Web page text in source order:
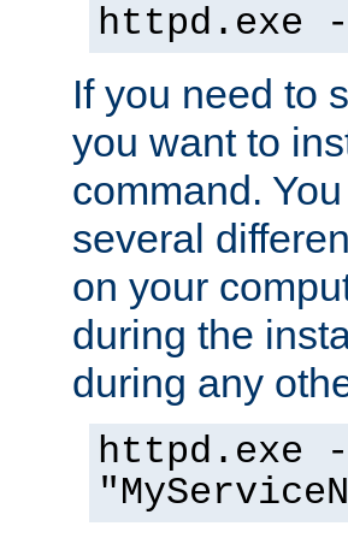
httpd.exe
If you need to
you want to
command.
several
on your
during the
during any
httpd.exe